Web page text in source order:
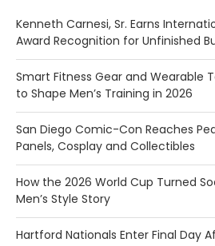
Kenneth Carnesi, Sr. Earns
Award Recognition for Unfinished
Smart Fitness Gear and Wearable
to Shape Men’s Training in 2026
San Diego Comic-Con Reaches
Panels, Cosplay and Collectibles
How the 2026 World Cup Turned
Men’s Style Story
Hartford Nationals Enter Final Day